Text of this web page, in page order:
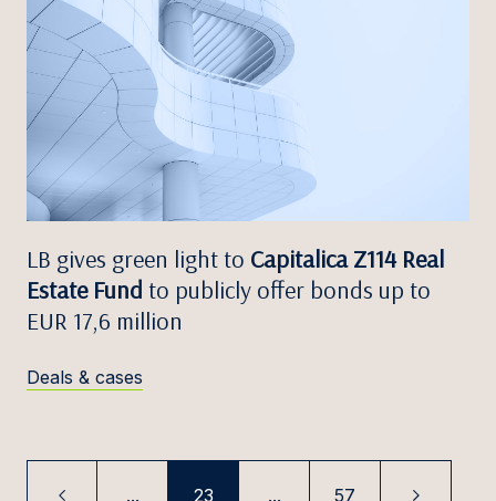
LB gives green light to Capitalica Z114 Real
Estate Fund to publicly offer bonds up to
EUR 17,6 million
Deals & cases
... 23 ... 57